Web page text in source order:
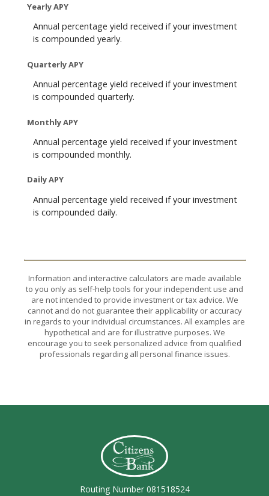
Yearly APY
Annual percentage yield received if your investment
is compounded yearly.
Quarterly APY
Annual percentage yield received if your investment
is compounded quarterly.
Monthly APY
Annual percentage yield received if your investment
is compounded monthly.
Daily APY
Annual percentage yield received if your investment
is compounded daily.
Information and interactive calculators are made available
to you only as self-help tools for your independent use and
are not intended to provide investment or tax advice. We
cannot and do not guarantee their applicability or accuracy
in regards to your individual circumstances. All examples are
hypothetical and are for illustrative purposes. We
encourage you to seek personalized advice from qualified
professionals regarding all personal finance issues.
Citizens Bank (Charleston)
Routing Number 081518524